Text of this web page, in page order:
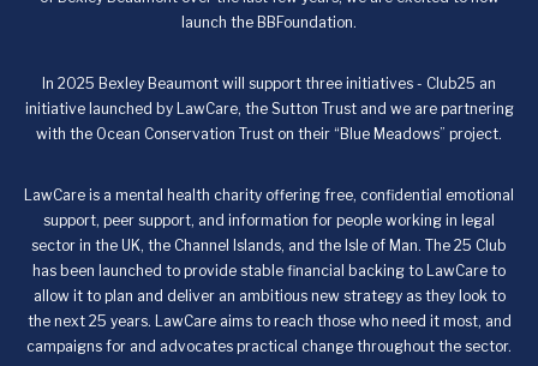
launch the BBFoundation.
In 2025 Bexley Beaumont will support three initiatives - Club25 an
initiative launched by LawCare, the Sutton Trust and we are partnering
with the Ocean Conservation Trust on their “Blue Meadows” project.
LawCare is a mental health charity offering free, confidential emotional
support, peer support, and information for people working in legal
sector in the UK, the Channel Islands, and the Isle of Man. The 25 Club
has been launched to provide stable financial backing to LawCare to
allow it to plan and deliver an ambitious new strategy as they look to
the next 25 years. LawCare aims to reach those who need it most, and
campaigns for and advocates practical change throughout the sector.